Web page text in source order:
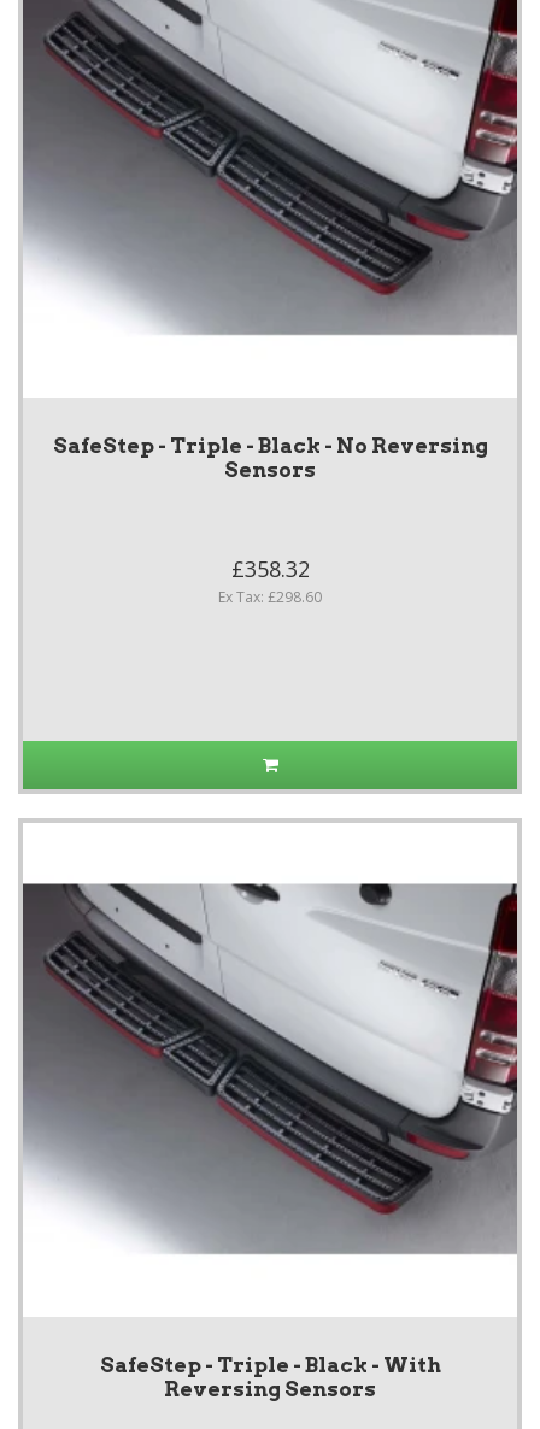
SafeStep - Triple - Black - No Reversing
Sensors
£358.32
Ex Tax: £298.60
SafeStep - Triple - Black - With
Reversing Sensors